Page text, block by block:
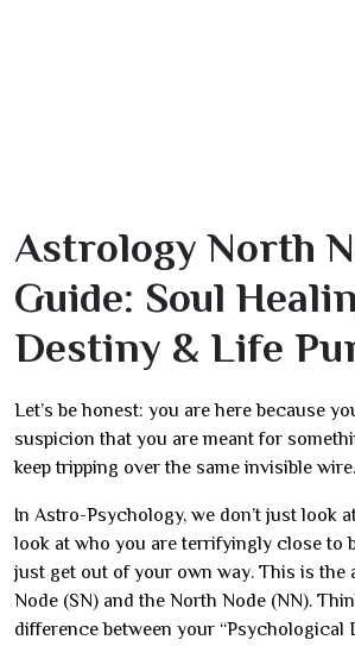
Astrology North
Guide: Soul
Destiny & Life
Let’s be honest: you are here because
suspicion that you are meant for
keep tripping over the same invisible wire.
In Astro-Psychology, we don’t just look
look at who you are terrifyingly close to
just get out of your own way. This is the
Node (SN) and the North Node (NN).
difference between your “Psychological